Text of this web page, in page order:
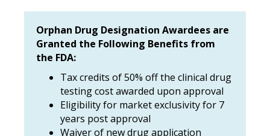
Orphan Drug Designation Awardees are
Granted the Following Benefits from
the FDA:
Tax credits of 50% off the clinical drug
testing cost awarded upon approval
Eligibility for market exclusivity for 7
years post approval
Waiver of new drug application